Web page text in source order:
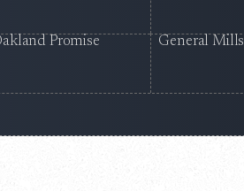
Promise General Mills